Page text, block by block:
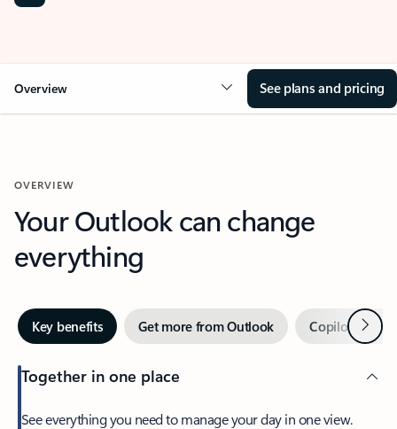
Overview See plans and pricing
OVERVIEW
Your Outlook can change
everything
Key benefits Get more from Outlook Copilot inNext
Together in one place
See everything you need to manage your day in one view.